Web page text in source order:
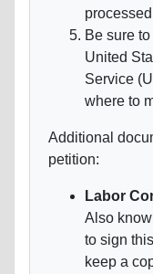
Be sure
United
Service
where to
Additional
petition:
Labor
Also
to sign
keep a